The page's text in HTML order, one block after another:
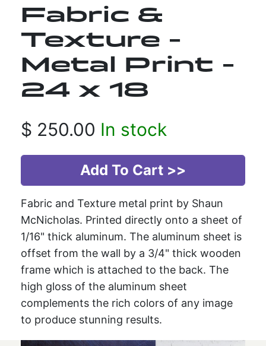
Fabric &
Texture -
Metal Print -
24 x 18
$ 250.00 In stock
Fabric and Texture metal print by Shaun
McNicholas. Printed directly onto a sheet of
1/16" thick aluminum. The aluminum sheet is
offset from the wall by a 3/4" thick wooden
frame which is attached to the back. The
high gloss of the aluminum sheet
complements the rich colors of any image
to produce stunning results.